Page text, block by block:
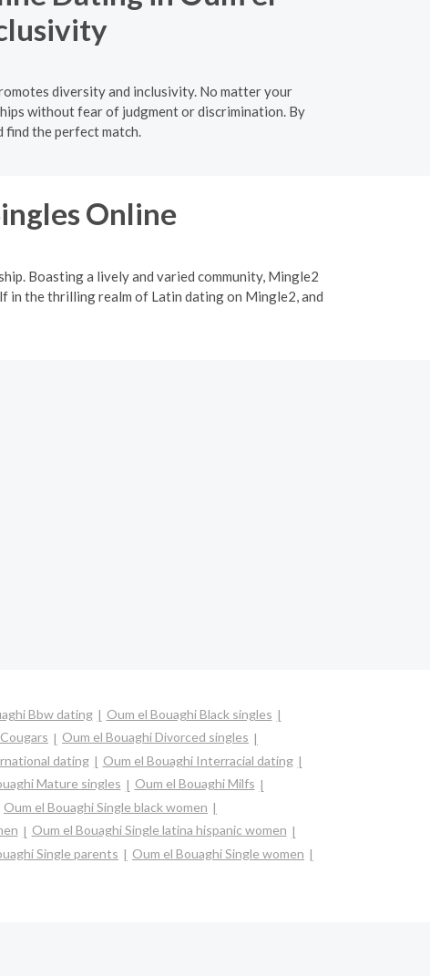
diversity and inclusivity. No matter your
without fear of judgment or discrimination. By
find the perfect match.
Online
Boasting a lively and varied community, Mingle2
in the thrilling realm of Latin dating on Mingle2, and
Bbw dating
Oum el Bouaghi Black singles
Oum el Bouaghi Divorced singles
dating
Oum el Bouaghi Interracial dating
Mature singles
Oum el Bouaghi Milfs
Oum el Bouaghi Single black women
Oum el Bouaghi Single latina hispanic women
Single parents
Oum el Bouaghi Single women